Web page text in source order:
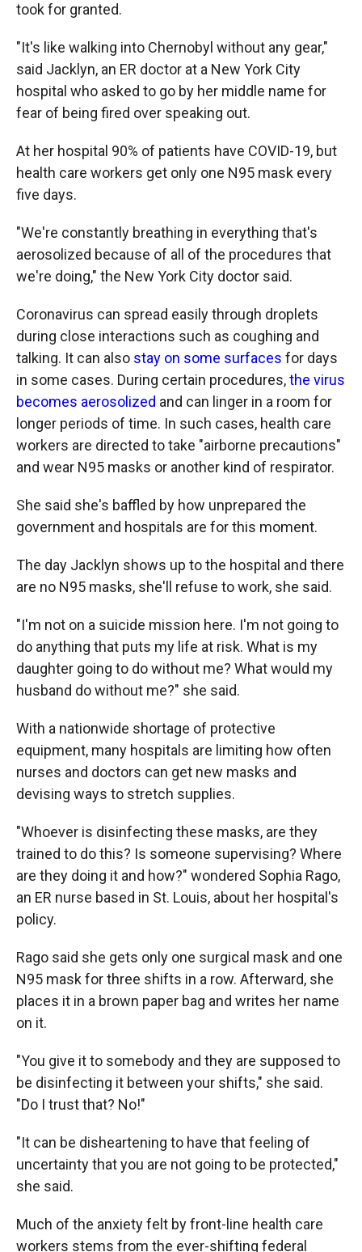
took for granted.
"It's like walking into Chernobyl without any gear,"
said Jacklyn, an ER doctor at a New York City
hospital who asked to go by her middle name for
fear of being fired over speaking out.
At her hospital 90% of patients have COVID-19, but
health care workers get only one N95 mask every
five days.
"We're constantly breathing in everything that's
aerosolized because of all of the procedures that
we're doing," the New York City doctor said.
Coronavirus can spread easily through droplets
during close interactions such as coughing and
talking. It can also stay on some surfaces for days
in some cases. During certain procedures,the virus
becomes aerosolized and can linger in a room for
longer periods of time. In such cases, health care
workers are directed to take "airborne precautions"
and wear N95 masks or another kind of respirator.
She said she's baffled by how unprepared the
government and hospitals are for this moment.
The day Jacklyn shows up to the hospital and there
are no N95 masks, she'll refuse to work, she said.
"I'm not on a suicide mission here. I'm not going to
do anything that puts my life at risk. What is my
daughter going to do without me? What would my
husband do without me?" she said.
With a nationwide shortage of protective
equipment, many hospitals are limiting how often
nurses and doctors can get new masks and
devising ways to stretch supplies.
"Whoever is disinfecting these masks, are they
trained to do this? Is someone supervising? Where
are they doing it and how?" wondered Sophia Rago,
an ER nurse based in St. Louis, about her hospital's
policy.
Rago said she gets only one surgical mask and one
N95 mask for three shifts in a row. Afterward, she
places it in a brown paper bag and writes her name
on it.
"You give it to somebody and they are supposed to
be disinfecting it between your shifts," she said.
"Do I trust that? No!"
"It can be disheartening to have that feeling of
uncertainty that you are not going to be protected,"
she said.
Much of the anxiety felt by front-line health care
workers stems from the ever-shifting federal